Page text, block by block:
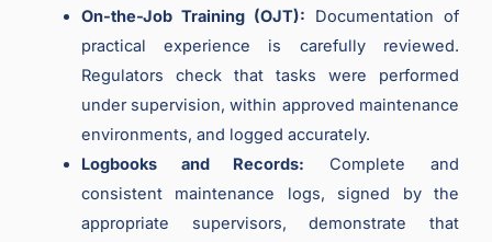
On-the-Job Training (OJT): Documentation of
practical experience is carefully reviewed.
Regulators check that tasks were performed
under supervision, within approved maintenance
environments, and logged accurately.
Logbooks and Records: Complete and
consistent maintenance logs, signed by the
appropriate supervisors, demonstrate that